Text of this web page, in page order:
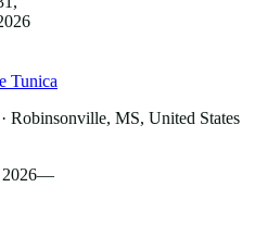
Tunica
· Robinsonville, MS, United States
—